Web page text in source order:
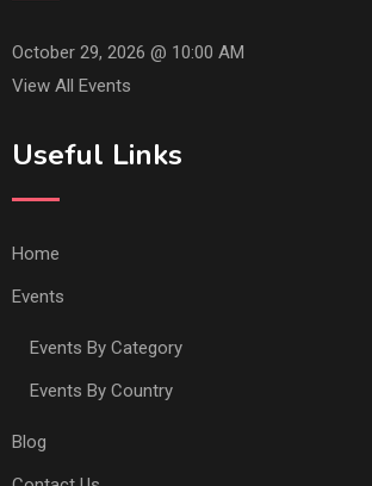
October 29, 2026 @ 10:00 AM
View All Events
Useful Links
Home
Events
Events By Category
Events By Country
Blog